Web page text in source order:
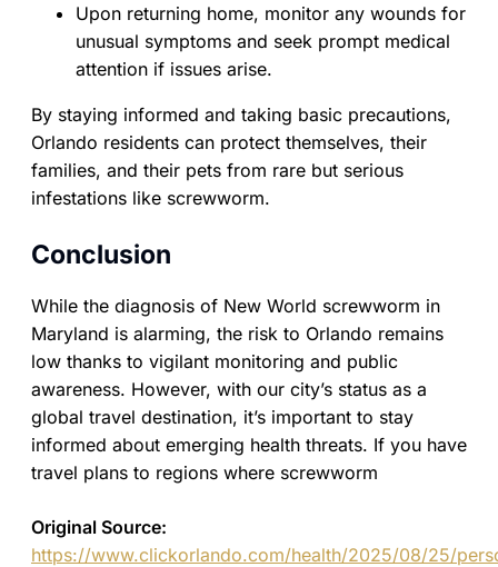
Upon returning home, monitor any wounds for
unusual symptoms and seek prompt medical
attention if issues arise.
By staying informed and taking basic precautions,
Orlando residents can protect themselves, their
families, and their pets from rare but serious
infestations like screwworm.
Conclusion
While the diagnosis of New World screwworm in
Maryland is alarming, the risk to Orlando remains
low thanks to vigilant monitoring and public
awareness. However, with our city’s status as a
global travel destination, it’s important to stay
informed about emerging health threats. If you have
travel plans to regions where screwworm
Original Source:
https://www.clickorlando.com/health/2025/08/25/